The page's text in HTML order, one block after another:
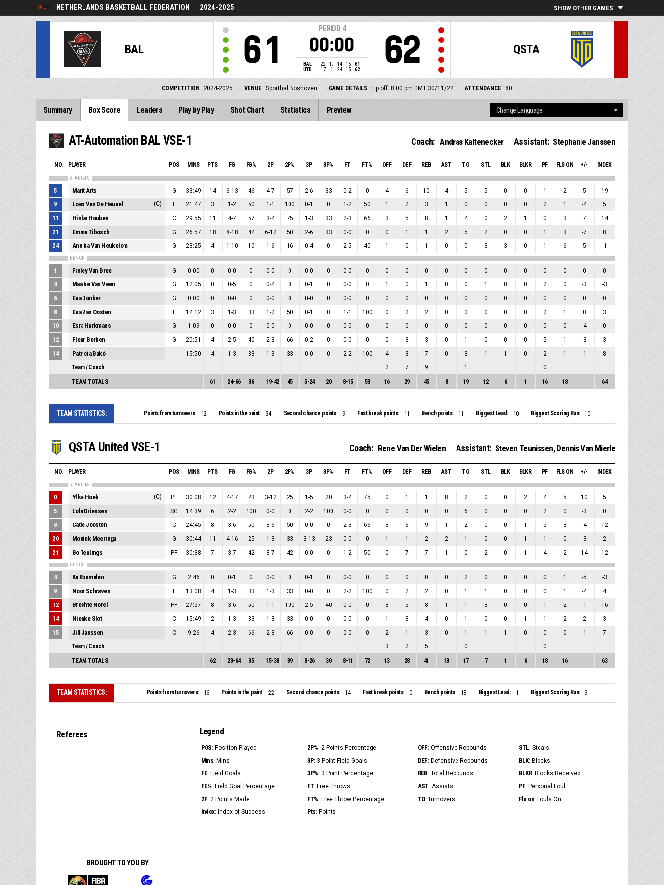
NETHERLANDS BASKETBALL FEDERATION 2024-2025 SHOW OTHER GAMES
BAL 61
PERIOD 4
00:00
BAL 22 10 14 15
61
UTD
17 6 24 15 62
QSTA
62
COMPETITION 2024-2025 VENUE Sporthal Boshoven GAME DETAILS Tip off: 8:00 pm GMT 30/11/24 ATTENDANCE 80
Summary Box Score Leaders Play by Play Shot Chart Statistics Preview
AT-Automation BAL VSE-1 Coach: Andras Kaltenecker Assistant: Stephanie Janssen
NO. PLAYER POS MINS PTS FG FG% 2P 2P% 3P 3P% FT FT% OFF DEF REB AST TO STL BLK BLKR PF FLS ON +/- INDEX
STARTERS
5 Marit Arts G 33:49 14 6-13 46 4-7 57 2-6 33 0-2 0 4 6 10 4 5 5 0 0 1 2 5 19
9 Loes Van De Heuvel (C) F 21:47 3 1-2 50 1-1 100 0-1 0 1-2 50 1 2 3 1 0 0 0 0 2 1 -4 5
11 Hinke Houben C 29:55 11 4-7 57 3-4 75 1-3 33 2-3 66 3 5 8 1 4 0 2 1 0 3 7 14
21 Emma Tibosch G 26:57 18 8-18 44 6-12 50 2-6 33 0-0 0 0 1 1 2 5 2 0 0 1 3 -7 8
24 Annika Van Heukelom G 23:25 4 1 -10 10 1-6 16 0-4 0 2-5 40 1 0 1 0 0 3 3 0 1 6 5 -1
BENCH
1 Finley Van Bree G 0:00 0 0-0 0 0-0 0 0-0 0 0-0 0 0 0 0 0 0 0 0 0 0 0 0 0
4 Maaike Van Veen G 12:05 0 0-5 0 0-4 0 0-1 0 0-0 0 1 0 1 0 0 1 0 0 2 0 -3 -3
6 Eva Donker G 0:00 0 0-0 0 0-0 0 0-0 0 0-0 0 0 0 0 0 0 0 0 0 0 0 0 0
8 Eva Van Oosten F 14:12 3 1-3 33 1-2 50 0-1 0 1-1 100 0 2 2 0 0 0 0 0 2 1 0 3
10 Esra Hurkmans G 1:09 0 0-0 0 0-0 0 0-0 0 0-0 0 0 0 0 0 0 0 0 0 0 0 -4 0
12 Fleur Berben G 20:51 4 2-5 40 2-3 66 0-2 0 0-0 0 0 3 3 0 1 0 0 0 5 1 -3 3
14 Patricia Bakó 15:50 4 1-3 33 1-3 33 0-0 0 2-2 100 4 3 7 0 3 1 1 0 2 1 -1
8
Team / Coach
2 7 9 1 0
TEAM TOTALS 61 24-66 36 19-42 45 5-24 20 8-15 53 16 29 45 8 19 12 6 1 16 18 64
TEAM STATISTICS: Points from turnovers: 12 Points in the paint: 34 Second chance points: 9 Fast break points: 11 Bench points: 11 Biggest Lead: 10 Biggest Scoring Run: 10
QSTA United VSE-1 Coach: Rene Van Der Wielen Assistant: Steven Teunissen,Dennis Van Mierle
NO. PLAYER POS MINS PTS FG FG% 2P 2P% 3P 3P% FT FT% OFF DEF REB AST TO STL BLK BLKR PF FLS ON +/- INDEX
STARTERS
0 Yfke Hoek (C) PF 30:08 12 4-17 23 3-12 25 1-5 20 3-4 75 0 1 1 8 2 0 0 2 4 5 10 5
5 Lola Driessen SG 14:39 6 2-2 100 0-0 0 2-2 100 0-0 0 0 0 0 0 6 0 0 0 2 0 -3 0
8 Catie Joosten C 24:45 8 3-6 50 3-6 50 0-0 0 2-3 66 3 6 9 1 2 0 0 1 5 3 -4 12
20 Moniek Meeringa G 30:44 11 4-16 25 1-3 33 3-13 23 0-0 0 1 1 2 2 1 0 0 1 1 0 -3 2
21 Bo Teulings PF 30:38 7 3-7 42 3-7 42 0-0 0 1-2 50 0 7 7 1 0 2 0 1 4 2 14 12
BENCH
4 Ka Rosmalen G 2:46 0 0-1 0 0-0 0 0-1 0 0-0 0 0 0 0 0 2 0 0 0 0 1 -5 -3
9 Noor Schraven F 13:08 4 1-3 33 1-3 33 0-0 0 2-2 100 0 2 2 0 1 1 0 0 0 1 -4 4
12 Brechte Norel PF 27:57 8 3-6 50 1-1 100 2-5 40 0-0 0 3 5 8 1 1 3 0 0 1 2 -1 16
14 Nienke Slot C 15:49 2 1-3 33 1-3 33 0-0 0 0-0 0 1 3 4 0 1 0 0 1 1 2 2 3
15 Jill Janssen C 9:26 4 2-3 66 2-3 66 0-0 0 0-0 0 2 1 3 0 1 1 1 0 0 0 -1
7
Team / Coach
3 2 5 0 0
TEAM TOTALS 62 23-64 35 15-38 39 8-26 30 8-11 72 13 28 41 13 17 7 1 6 18 16 63
TEAM STATISTICS: Points from turnovers: 16 Points in the paint: 22 Second chance points: 14 Fast break points: 0 Bench points: 18 Biggest Lead: 1 Biggest Scoring Run: 9
Referees Legend
POS: Position Played 2P%: 2 Points Percentage OFF: Offensive Rebounds STL: Steals
Mins: Mins 3P: 3 Point Field Goals DEF: Defensive Rebounds BLK: Blocks
FG: Field Goals 3P%: 3 Point Percentage REB: Total Rebounds BLKR: Blocks Received
FG%: Field Goal Percentage FT: Free Throws AST: Assists PF: Personal Foul
2P: 2 Points Made FT%: Free Throw Percentage TO: Turnovers Fls on: Fouls On
Index: Index of Success Pts: Points
BROUGHT TO YOU BY